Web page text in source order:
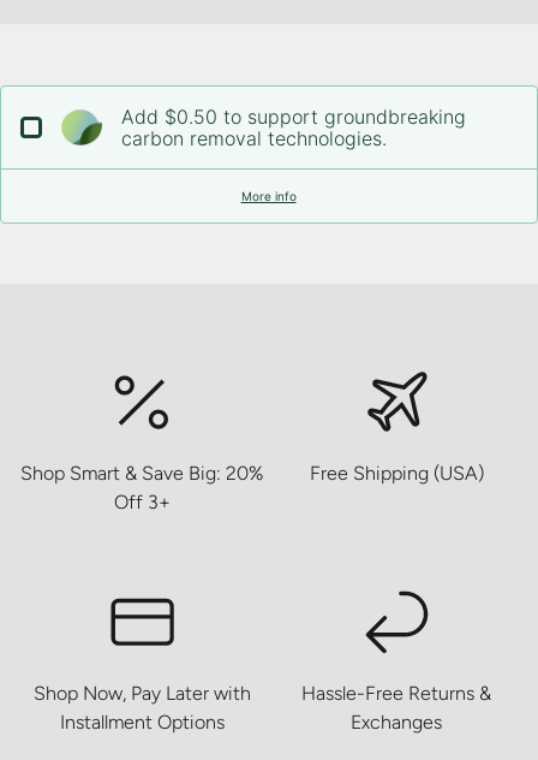
Add $0.50 to support groundbreaking
carbon removal technologies.
More info
Shop Smart & Save Big: 20%
Off 3+
Free Shipping (USA)
Shop Now, Pay Later with
Installment Options
Hassle-Free Returns &
Exchanges